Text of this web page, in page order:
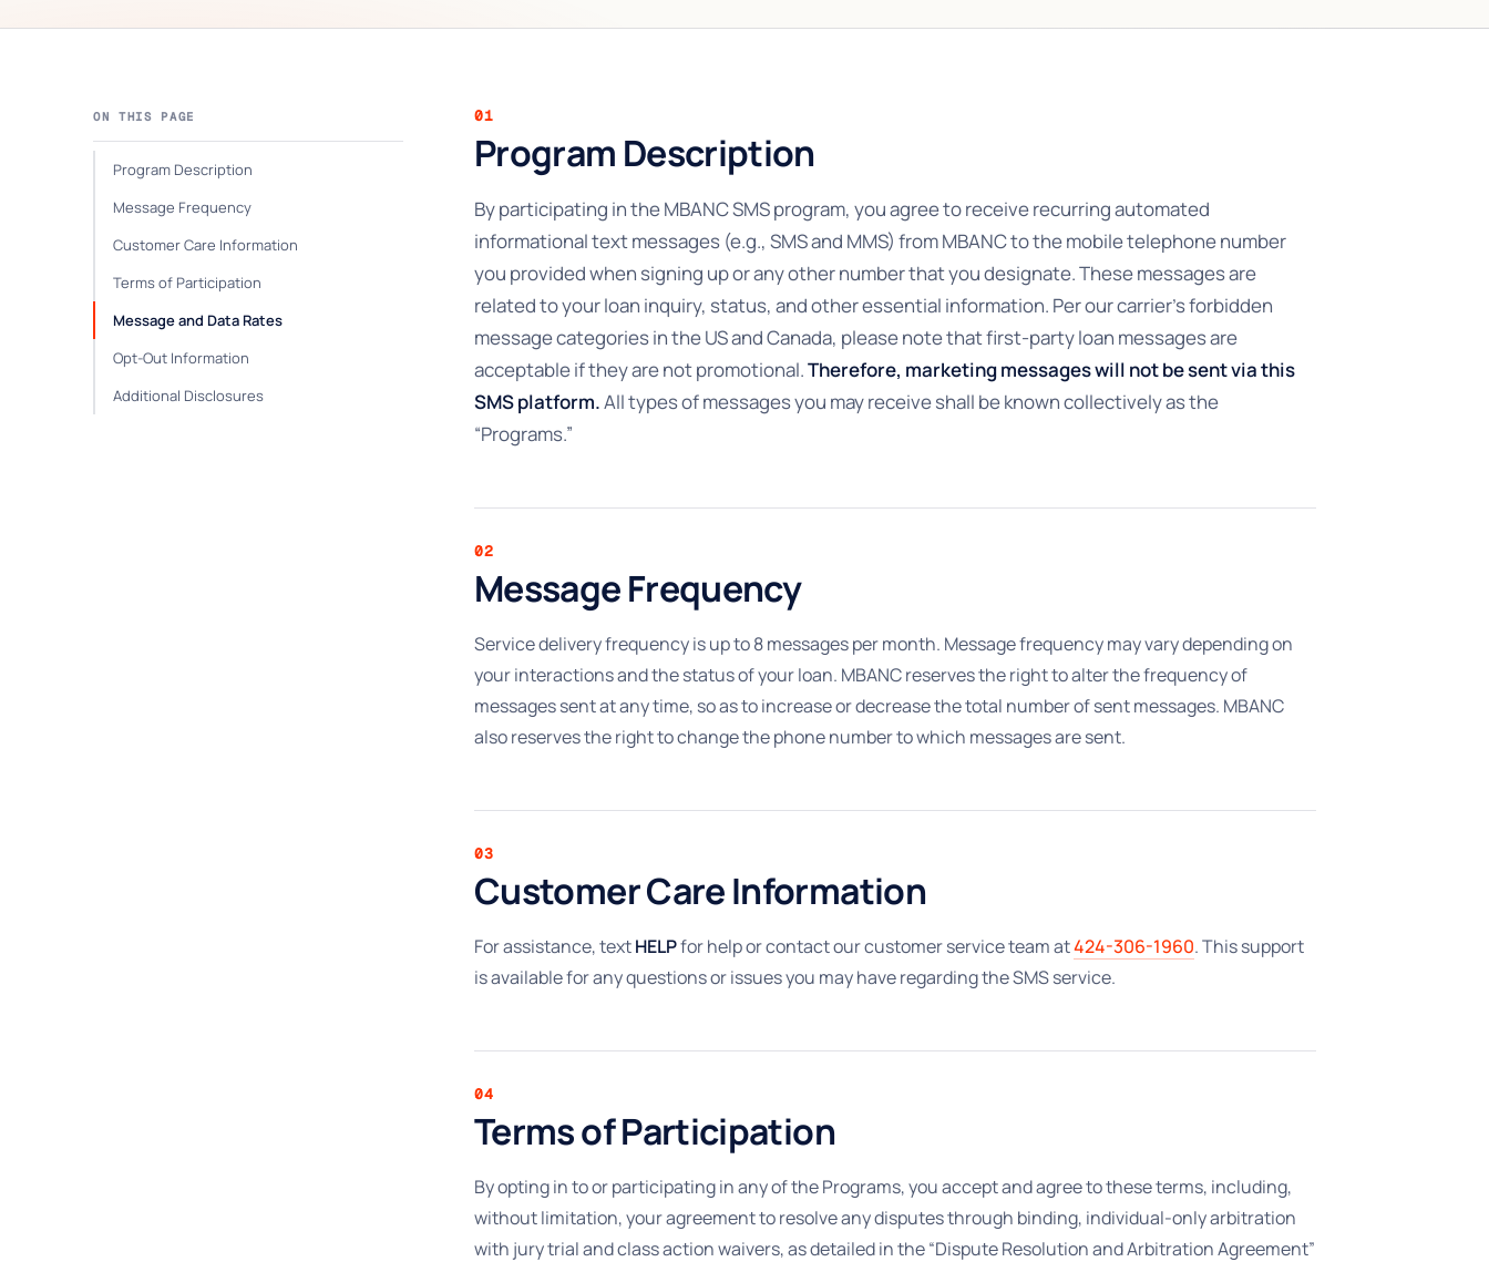
ON THIS PAGE
Program Description
Message Frequency
Customer Care Information
Terms of Participation
Message and Data Rates
Opt-Out Information
Additional Disclosures
01
Program Description
By participating in the MBANC SMS program, you agree to receive recurring automated
informational text messages (e.g., SMS and MMS) from MBANC to the mobile telephone number
you provided when signing up or any other number that you designate. These messages are
related to your loan inquiry, status, and other essential information. Per our carrier’s forbidden
message categories in the US and Canada, please note that first-party loan messages are
acceptable if they are not promotional.Therefore, marketing messages will not be sent via this
SMS platform.All types of messages you may receive shall be known collectively as the
“Programs.”
02
Message Frequency
Service delivery frequency is up to 8 messages per month. Message frequency may vary depending on
your interactions and the status of your loan. MBANC reserves the right to alter the frequency of
messages sent at any time, so as to increase or decrease the total number of sent messages. MBANC
also reserves the right to change the phone number to which messages are sent.
03
Customer Care Information
For assistance, textHELPfor help or contact our customer service team at424-306-1960. This support
is available for any questions or issues you may have regarding the SMS service.
04
Terms of Participation
By opting in to or participating in any of the Programs, you accept and agree to these terms, including,
without limitation, your agreement to resolve any disputes through binding, individual-only arbitration
with jury trial and class action waivers, as detailed in the “Dispute Resolution and Arbitration Agreement”